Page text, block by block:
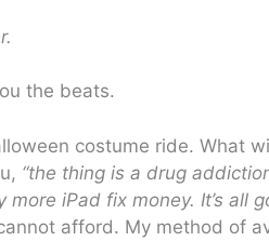
the beats.
costume ride. What
“the thing is a drug
more iPad fix money. It’s all
afford. My method of